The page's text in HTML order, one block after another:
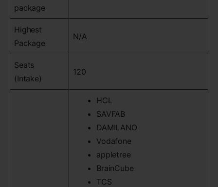
package
Highest
Package
N/A
Seats
(Intake)
120
HCL
SAVFAB
DAMILANO
Vodafone
appletree
BrainCube
TCS